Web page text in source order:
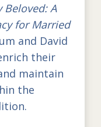
Beloved: A
for Married
and David
their
maintain
the